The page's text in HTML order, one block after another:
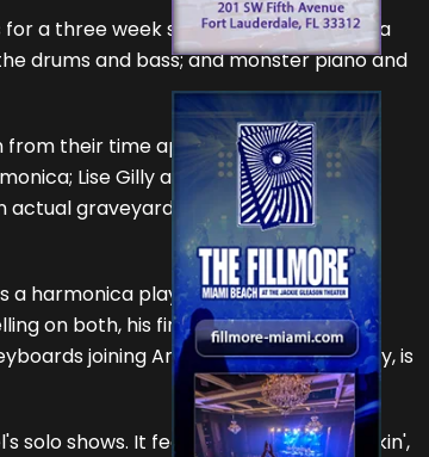
a three week stand, and a dancer in a
drums and bass; and monster piano and
from their time apart. Their concern is
Lise Gilly and Victor Garcia also
graveyard gate in a cemetery in
a harmonica player who can also play
on both, his first instrument is the
joining Andre Howard (who sadly, is
solo shows. It features him blowin', pickin',